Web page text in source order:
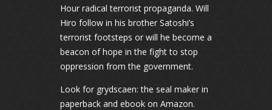
Hour radical terrorist propaganda. Will
Hiro follow in his brother Satoshi’s
terrorist footsteps or will he become a
beacon of hope in the fight to stop
oppression from the government.
Look for grydscaen: the seal maker in
paperback and ebook on Amazon.